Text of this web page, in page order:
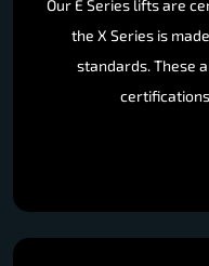
Our E Series lifts are
the X Series is
standards. These